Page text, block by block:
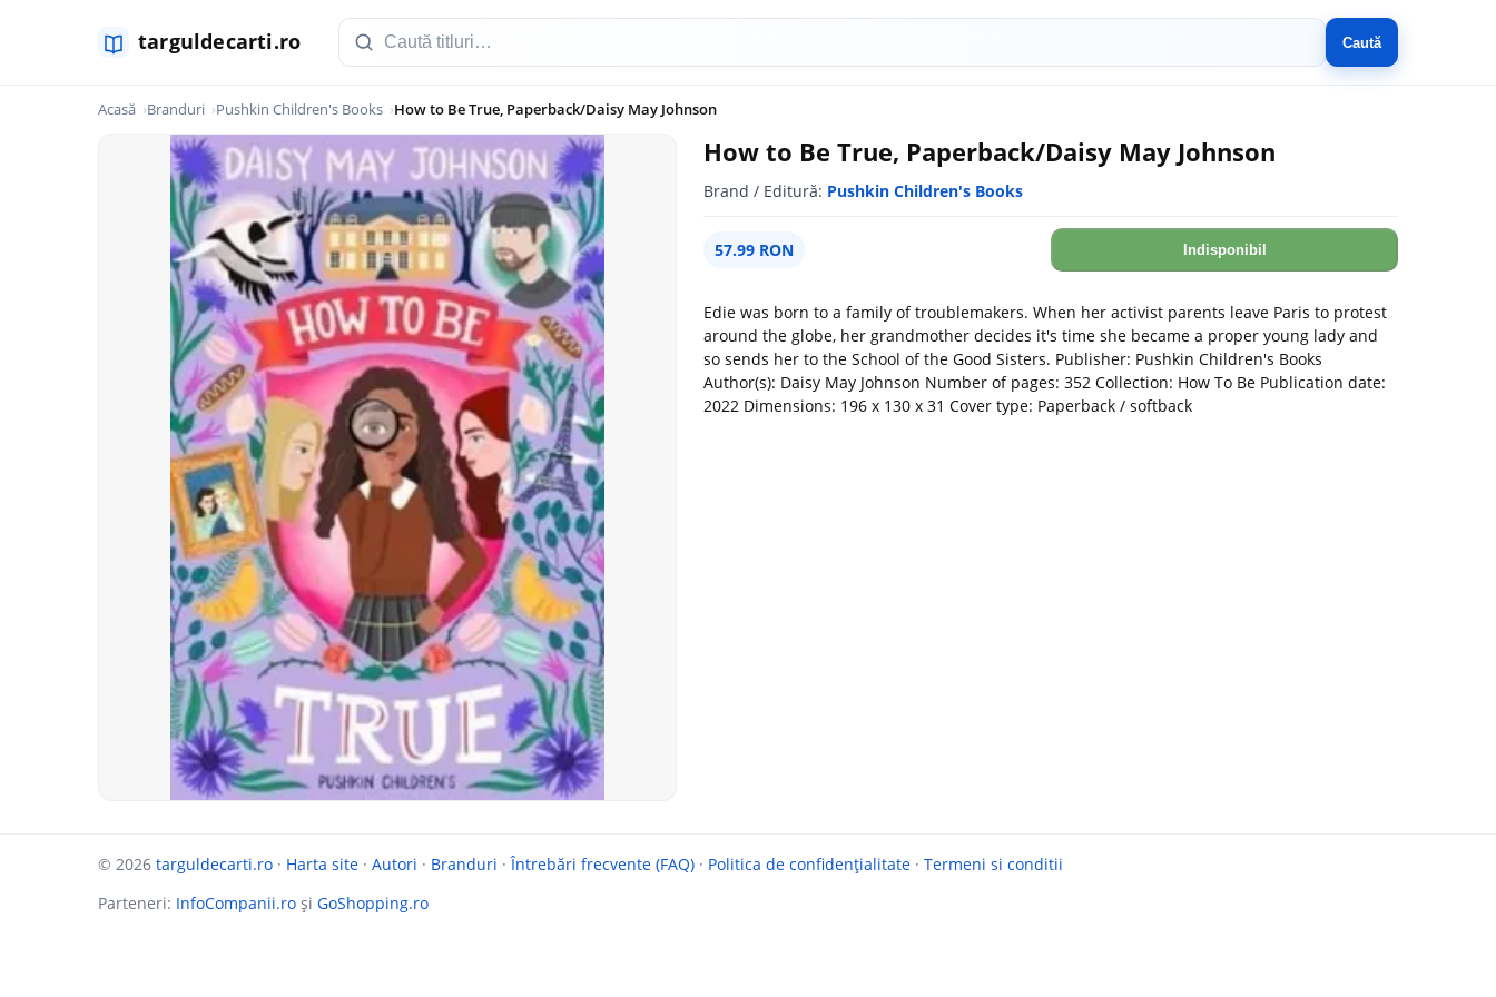
Caută
Acasă Branduri Pushkin Children's Books How to Be True, Paperback/Daisy May Johnson
How to Be True, Paperback/Daisy May Johnson
Brand / Editură: Pushkin Children's Books
57.99 RON Indisponibil
Edie was born to a family of troublemakers. When her activist parents leave Paris to protest
around the globe, her grandmother decides it's time she became a proper young lady and
so sends her to the School of the Good Sisters. Publisher: Pushkin Children's Books
Author(s): Daisy May Johnson Number of pages: 352 Collection: How To Be Publication date:
2022 Dimensions: 196 x 130 x 31 Cover type: Paperback / softback
© 2026 targuldecarti.ro · Harta site · Autori · Branduri ·Întrebări frecvente (FAQ) · Politica de confidențialitate · Termeni si conditii
Parteneri: InfoCompanii.ro și GoShopping.ro